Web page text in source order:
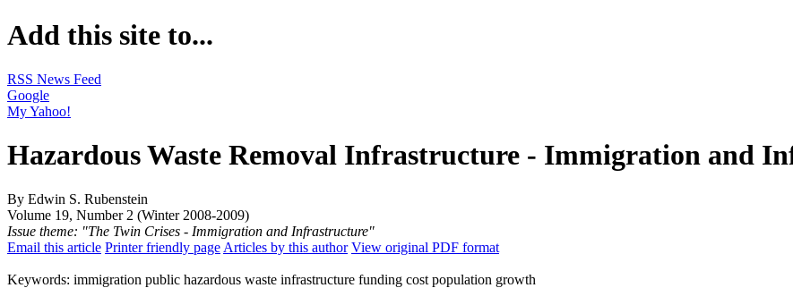
Add this site to...
RSS News Feed
Google
My Yahoo!
Hazardous Waste Removal Infrastructure - Immigration and
By Edwin S. Rubenstein
Volume 19, Number 2 (Winter 2008-2009)
Issue theme: "The Twin Crises - Immigration and Infrastructure"
Email this article Printer friendly page Articles by this author View original PDF format
Keywords: immigration public hazardous waste infrastructure funding cost population growth